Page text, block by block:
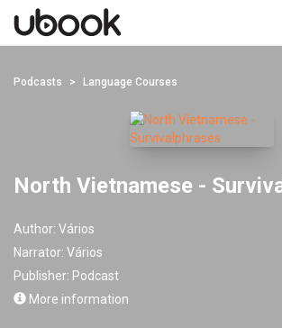
Podcasts Language Courses
North Vietnamese -
Author: Vários
Narrator: Vários
Publisher: Podcast
More information